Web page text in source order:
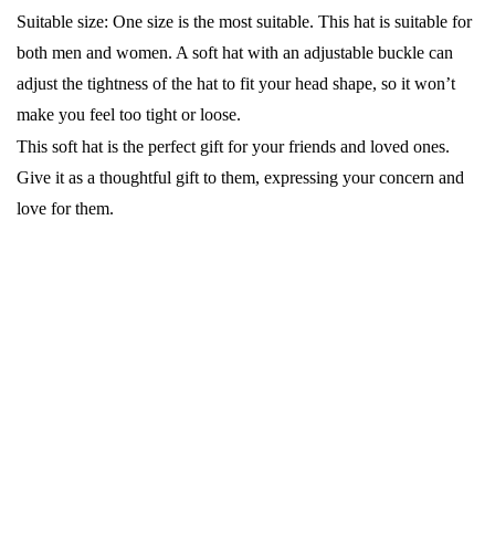
Suitable size: One size is the most suitable. This hat is suitable for
both men and women. A soft hat with an adjustable buckle can
adjust the tightness of the hat to fit your head shape, so it won’t
make you feel too tight or loose.
This soft hat is the perfect gift for your friends and loved ones.
Give it as a thoughtful gift to them, expressing your concern and
love for them.